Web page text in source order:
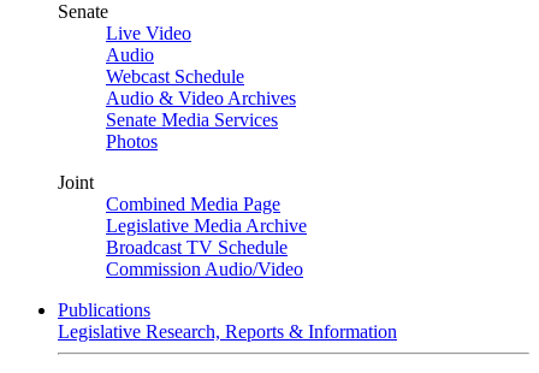
Senate
Live Video
Audio
Webcast Schedule
Audio & Video Archives
Senate Media Services
Photos
Joint
Combined Media Page
Legislative Media Archive
Broadcast TV Schedule
Commission Audio/Video
Publications
Legislative Research, Reports & Information